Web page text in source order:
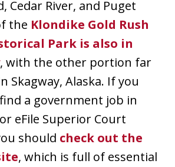
Cedar River, and Puget
the Klondike Gold Rush
Park is also in
, with the other portion far
Skagway, Alaska. If you
a government job in
eFile Superior Court
should check out the
, which is full of essential